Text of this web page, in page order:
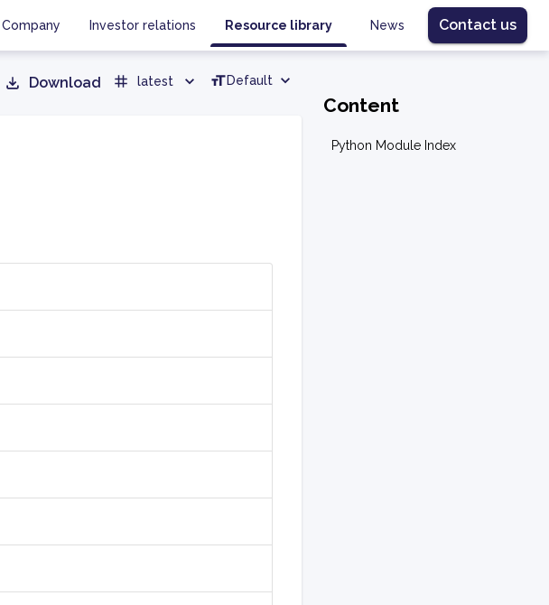
Company Investor relations Resource library News Contact us
Download latest Default
Content
Python Module Index